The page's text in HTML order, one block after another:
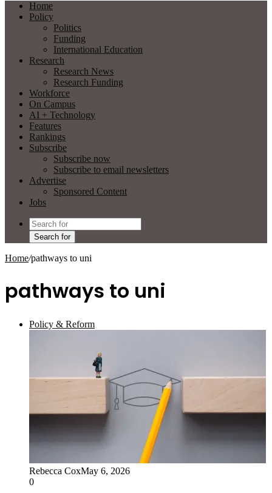
Home
Policy
Politics
Funding
International Education
Research
Research News
Research Funding
Workforce
On Campus
AI + Technology
Features
Rankings
Subscribe
Subscribe now
Subscribe to email newsletters
Advertise
Sponsored Content
Jobs
Search for
Home/pathways to uni
pathways to uni
Policy & Reform
Rebecca CoxMay 6, 2026
0